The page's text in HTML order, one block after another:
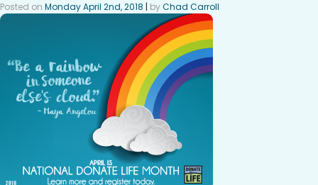
Posted on Monday April 2nd, 2018 | byChad Carroll